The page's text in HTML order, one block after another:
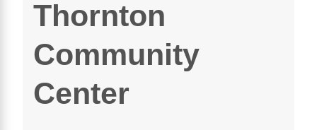
Thornton
Community
Center